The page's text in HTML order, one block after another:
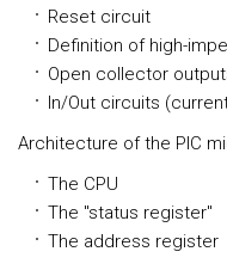
Reset circuit
Definition of high-
Open collector
In/Out circuits
Architecture of the PIC
The CPU
The "status register"
The address register